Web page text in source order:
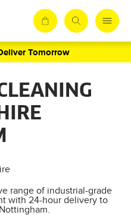
Tomorrow
range of industrial-grade
with 24-hour delivery to